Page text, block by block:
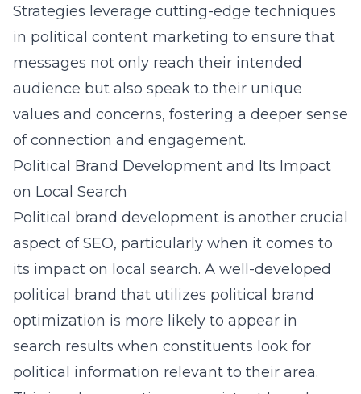
Strategies leverage cutting-edge techniques
in political content marketing to ensure that
messages not only reach their intended
audience but also speak to their unique
values and concerns, fostering a deeper sense
of connection and engagement.
Political Brand Development and Its Impact
on Local Search
Political brand development is another crucial
aspect of SEO, particularly when it comes to
its impact on local search. A well-developed
political brand that utilizes political brand
optimization is more likely to appear in
search results when constituents look for
political information relevant to their area.